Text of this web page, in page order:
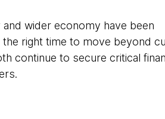
wider economy have been
right time to move beyond
continue to secure critical